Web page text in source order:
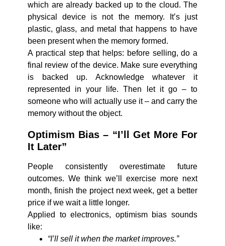
which are already backed up to the cloud. The
physical device is not the memory. It’s just
plastic, glass, and metal that happens to have
been present when the memory formed.
A practical step that helps: before selling, do a
final review of the device. Make sure everything
is backed up. Acknowledge whatever it
represented in your life. Then let it go – to
someone who will actually use it – and carry the
memory without the object.
Optimism Bias – “I’ll Get More For
It Later”
People consistently overestimate future
outcomes. We think we’ll exercise more next
month, finish the project next week, get a better
price if we wait a little longer.
Applied to electronics, optimism bias sounds
like:
“I’ll sell it when the market improves.”